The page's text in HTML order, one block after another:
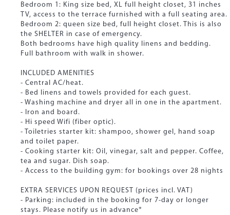
Bedroom 1: King size bed, XL full height closet, 31 inches
TV, access to the terrace furnished with a full seating area.
Bedroom 2: queen size bed, full height closet. This is also
the SHELTER in case of emergency.
Both bedrooms have high quality linens and bedding.
Full bathroom with walk in shower.
INCLUDED AMENITIES
- Central AC/heat.
- Bed linens and towels provided for each guest.
- Washing machine and dryer all in one in the apartment.
- Iron and board.
- Hi speed Wifi (fiber optic).
- Toiletries starter kit: shampoo, shower gel, hand soap
and toilet paper.
- Cooking starter kit: Oil, vinegar, salt and pepper. Coffee,
tea and sugar. Dish soap.
- Access to the building gym: for bookings over 28 nights
EXTRA SERVICES UPON REQUEST (prices incl. VAT)
- Parking: included in the booking for 7-day or longer
stays. Please notify us in advance*